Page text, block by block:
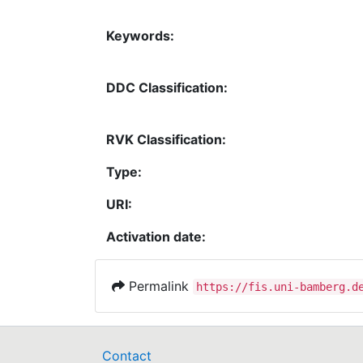
Keywords:
DDC Classification:
RVK Classification:
Type:
URI:
Activation date:
Permalink https://fis.uni-
Contact